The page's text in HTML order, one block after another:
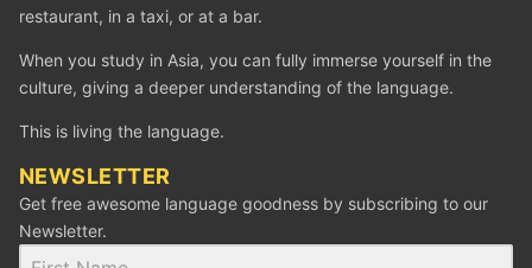
restaurant, in a taxi, or at a bar.
When you study in Asia, you can fully immerse yourself in the
culture, giving a deeper understanding of the language.
This is living the language.
NEWSLETTER
Get free awesome language goodness by subscribing to our
Newsletter.